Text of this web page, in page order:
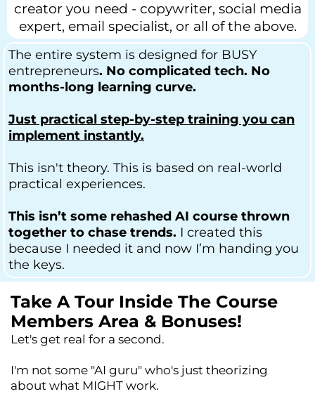
creator you need - copywriter, social media
expert, email specialist, or all of the above.
The entire system is designed for BUSY
entrepreneurs. No complicated tech. No
months-long learning curve.
Just practical step-by-step training you can
implement instantly.
This isn't theory. This is based on real-world
practical experiences.
This isn’t some rehashed AI course thrown
together to chase trends. I created this
because I needed it and now I’m handing you
the keys.
Take A Tour Inside The Course
Members Area & Bonuses!
Let's get real for a second.
I'm not some "AI guru" who's just theorizing
about what MIGHT work.